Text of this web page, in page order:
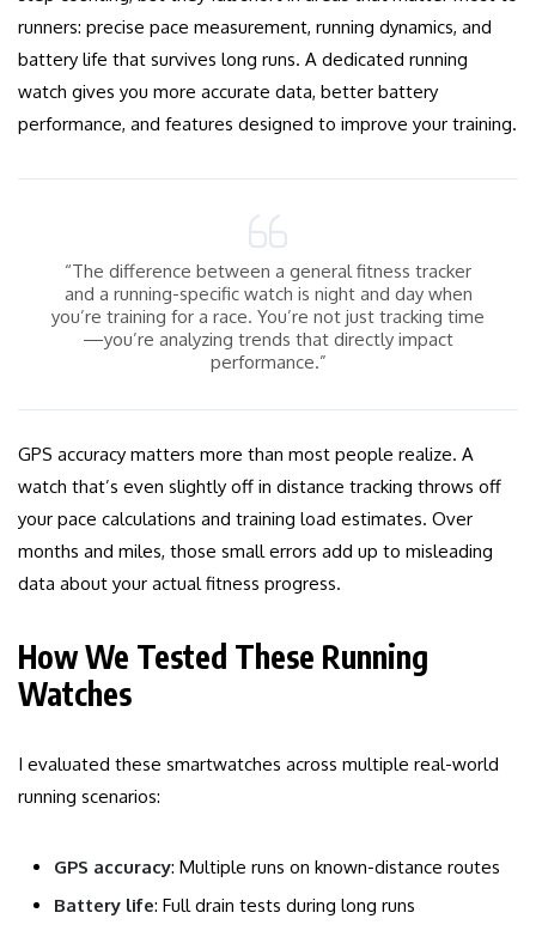
runners: precise pace measurement, running dynamics, and
battery life that survives long runs. A dedicated running
watch gives you more accurate data, better battery
performance, and features designed to improve your training.
“The difference between a general fitness tracker
and a running-specific watch is night and day when
you’re training for a race. You’re not just tracking time
—you’re analyzing trends that directly impact
performance.”
GPS accuracy matters more than most people realize. A
watch that’s even slightly off in distance tracking throws off
your pace calculations and training load estimates. Over
months and miles, those small errors add up to misleading
data about your actual fitness progress.
How We Tested These Running
Watches
I evaluated these smartwatches across multiple real-world
running scenarios:
GPS accuracy: Multiple runs on known-distance routes
Battery life: Full drain tests during long runs